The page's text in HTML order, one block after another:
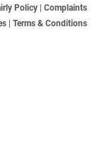
Policy
Complaints
Terms & Conditions